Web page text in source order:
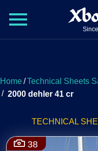
Home/Technical Sheets
/ 2000 dehler 41 cr
TECHNICAL
38